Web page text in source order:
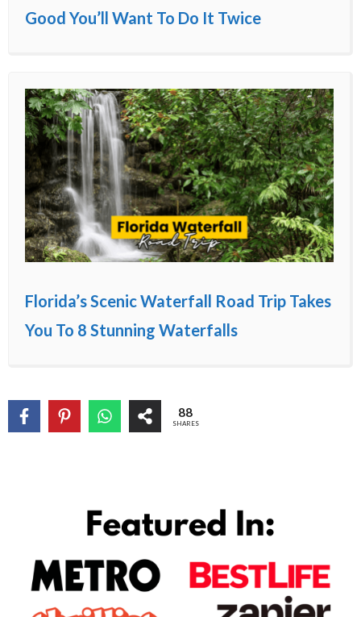
Good You’ll Want To Do It Twice
Florida’s Scenic Waterfall Road Trip Takes
You To 8 Stunning Waterfalls
88
SHARES